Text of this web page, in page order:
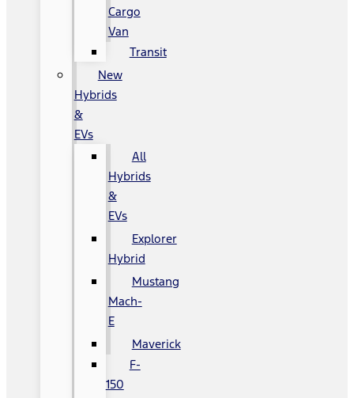
Cargo
Van
Transit
New
Hybrids
&
EVs
All
Hybrids
&
EVs
Explorer
Hybrid
Mustang
Mach-
E
Maverick
F-
150